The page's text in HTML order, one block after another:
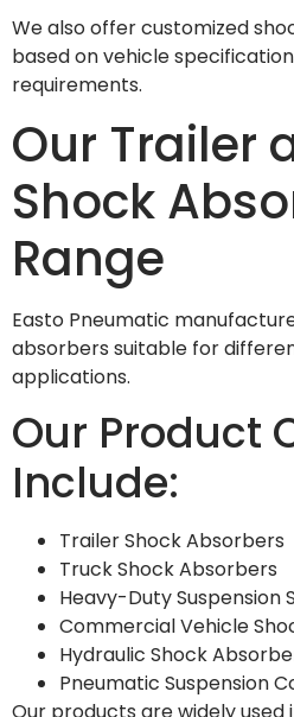
We also offer customized
based on vehicle
requirements.
Our Trailer
Shock
Range
Easto Pneumatic
absorbers suitable for
applications.
Our Product
Include:
Trailer Shock Absorbers
Truck Shock Absorbers
Heavy-Duty Suspension
Commercial Vehicle
Hydraulic Shock
Pneumatic Suspension